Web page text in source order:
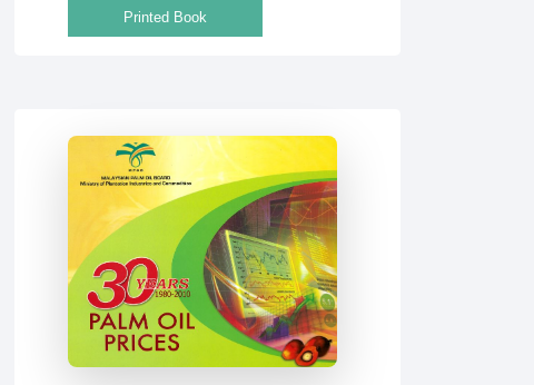
Printed Book